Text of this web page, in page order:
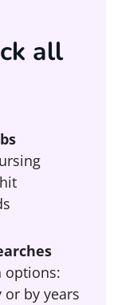
all
options:
by years